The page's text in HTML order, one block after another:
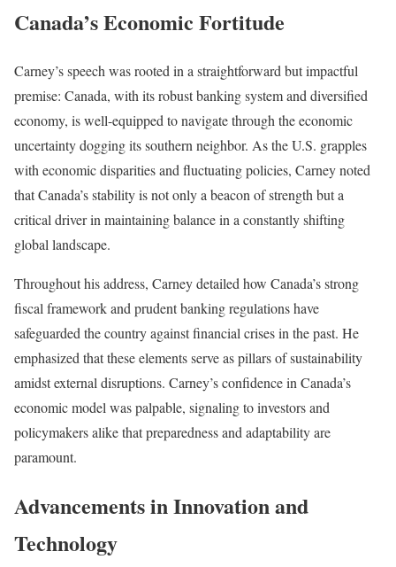
Canada’s Economic Fortitude
Carney’s speech was rooted in a straightforward but impactful
premise: Canada, with its robust banking system and diversified
economy, is well-equipped to navigate through the economic
uncertainty dogging its southern neighbor. As the U.S. grapples
with economic disparities and fluctuating policies, Carney noted
that Canada’s stability is not only a beacon of strength but a
critical driver in maintaining balance in a constantly shifting
global landscape.
Throughout his address, Carney detailed how Canada’s strong
fiscal framework and prudent banking regulations have
safeguarded the country against financial crises in the past. He
emphasized that these elements serve as pillars of sustainability
amidst external disruptions. Carney’s confidence in Canada’s
economic model was palpable, signaling to investors and
policymakers alike that preparedness and adaptability are
paramount.
Advancements in Innovation and
Technology